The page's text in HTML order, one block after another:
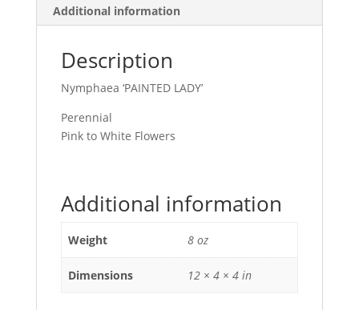
Additional information
Description
Nymphaea ‘PAINTED LADY’
Perennial
Pink to White Flowers
Additional information
Weight 8 oz
Dimensions 12 × 4 × 4 in